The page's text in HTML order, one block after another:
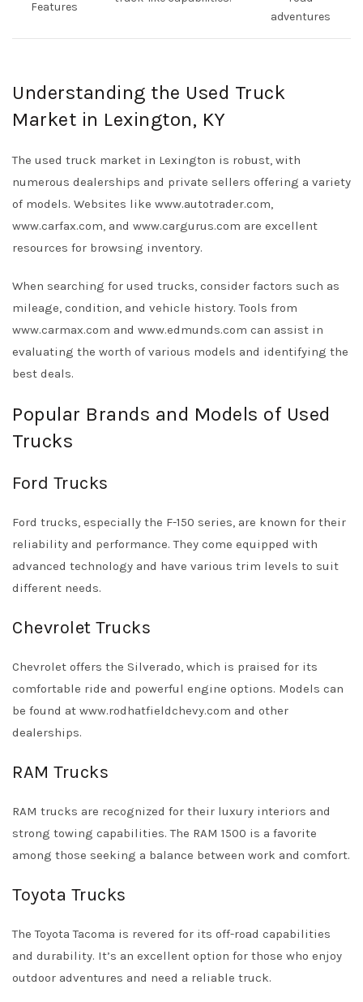
Features
adventures
Understanding the Used Truck
Market in Lexington, KY
The used truck market in Lexington is robust, with
numerous dealerships and private sellers offering a variety
of models. Websites like www.autotrader.com,
www.carfax.com, and www.cargurus.com are excellent
resources for browsing inventory.
When searching for used trucks, consider factors such as
mileage, condition, and vehicle history. Tools from
www.carmax.com and www.edmunds.com can assist in
evaluating the worth of various models and identifying the
best deals.
Popular Brands and Models of Used
Trucks
Ford Trucks
Ford trucks, especially the F-150 series, are known for their
reliability and performance. They come equipped with
advanced technology and have various trim levels to suit
different needs.
Chevrolet Trucks
Chevrolet offers the Silverado, which is praised for its
comfortable ride and powerful engine options. Models can
be found at www.rodhatfieldchevy.com and other
dealerships.
RAM Trucks
RAM trucks are recognized for their luxury interiors and
strong towing capabilities. The RAM 1500 is a favorite
among those seeking a balance between work and comfort.
Toyota Trucks
The Toyota Tacoma is revered for its off-road capabilities
and durability. It’s an excellent option for those who enjoy
outdoor adventures and need a reliable truck.